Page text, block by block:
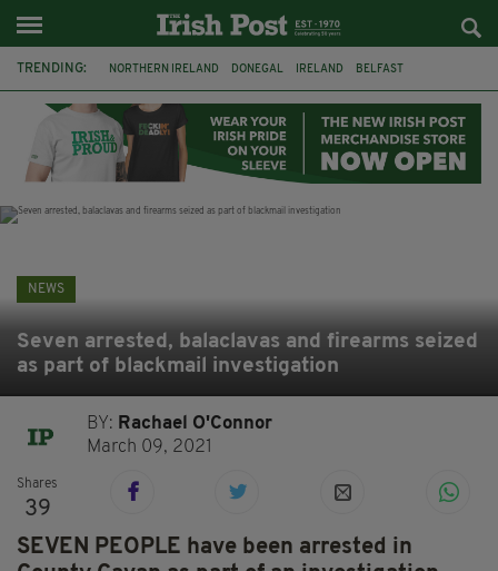
TRENDING: NORTHERN IRELAND DONEGAL IRELAND BELFAST
MICHAEL CONAGHAN LORD MAYOR OD DUBLIN COUNTY CLARE
CLARECASTLE CLARECASTLE BALLYEA HERITAGE GROUP
NEWS
Seven arrested, balaclavas and firearms seized
as part of blackmail investigation
BY: Rachael O'Connor
March 09, 2021
Shares
39
SEVEN PEOPLE have been arrested in